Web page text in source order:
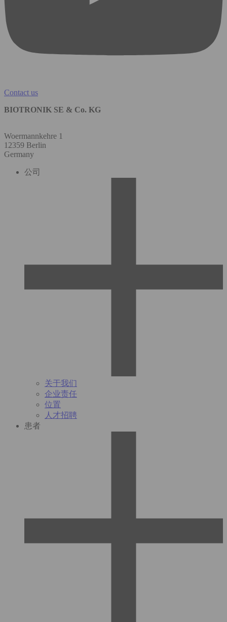
Contact us
BIOTRONIK SE & Co. KG
Woermannkehre 1
12359 Berlin
Germany
公司
关于我们
企业责任
位置
人才招聘
患者